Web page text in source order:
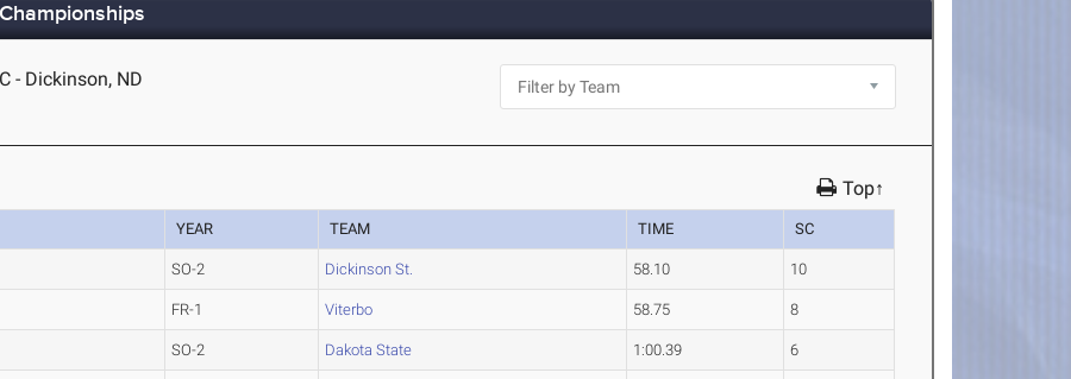
- Dickinson, ND
Top↑
YEAR TEAM TIME SC
SO-2 Dickinson St. 58.10 10
FR-1 Viterbo 58.75 8
SO-2 Dakota State 1:00.39 6